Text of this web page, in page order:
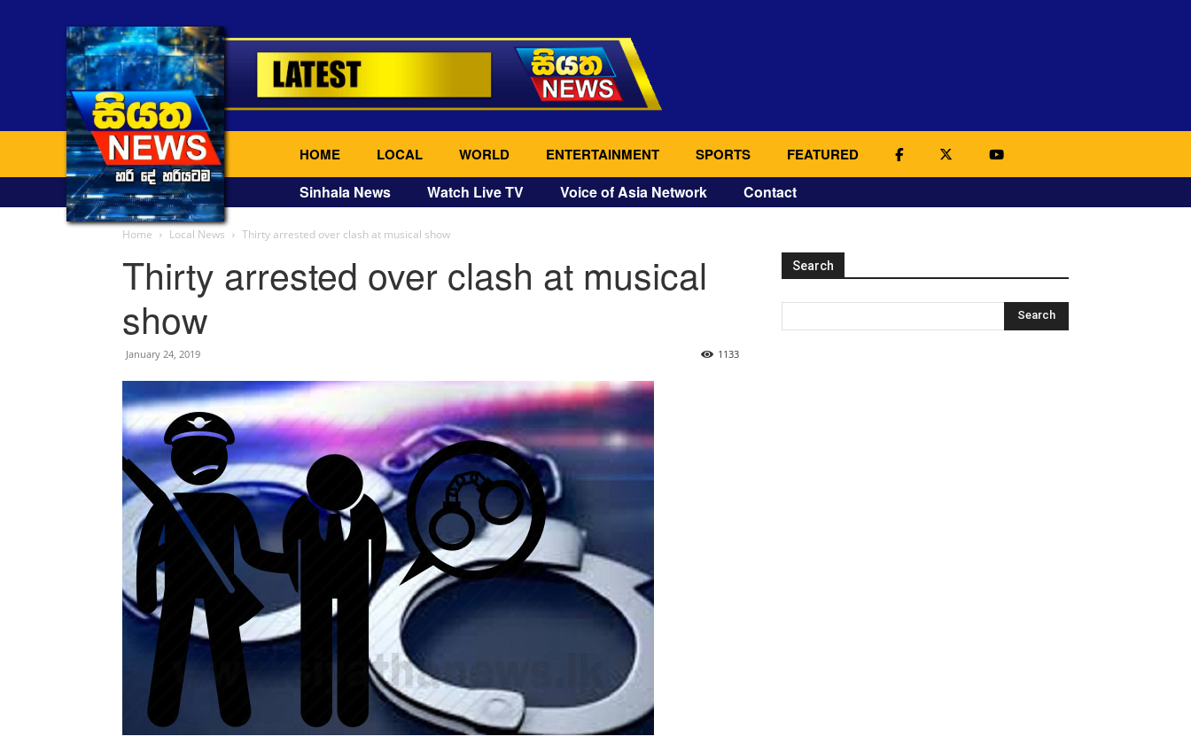
HOME LOCAL WORLD ENTERTAINMENT SPORTS FEATURED
Sinhala News Watch Live TV Voice of Asia Network Contact
Home Local News Thirty arrested over clash at musical show
Thirty arrested over clash at musical
show
January 24, 2019 1133
Search